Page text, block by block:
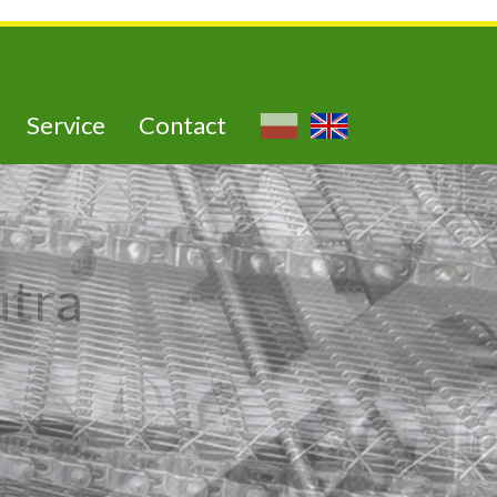
Service Contact